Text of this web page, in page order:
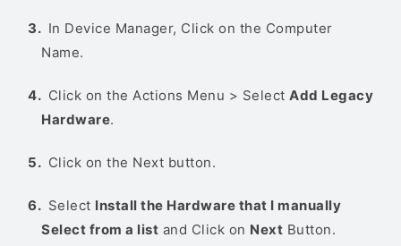
In Device Manager, Click on the Computer
Name.
Click on the Actions Menu > Select Add Legacy
Hardware.
Click on the Next button.
Select Install the Hardware that I manually
Select from a list and Click on Next Button.